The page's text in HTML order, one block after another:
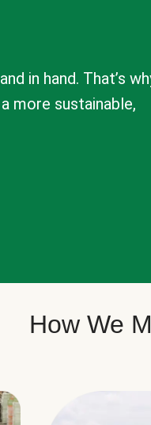
in hand. That’s
more sustainable,
How We